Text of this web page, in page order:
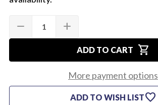
Stock:
DECREASE
QUANTITY
OF
HP
remove
INCREASE
QUANTITY
OF
CHEVELLE
CAMINO
450
HP
AIR
add
ADD TO CART shopping_cart
More payment options
ADD TO WISH LISTfavorite